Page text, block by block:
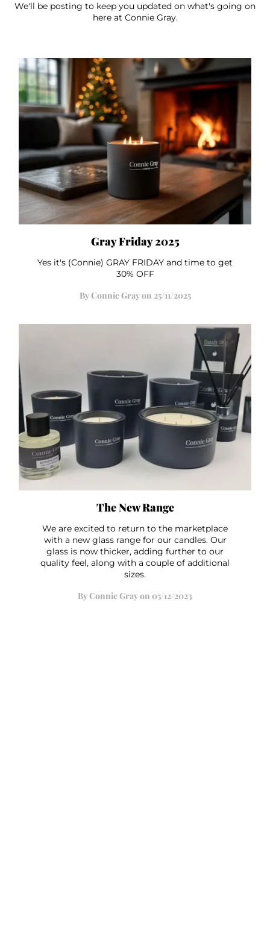
We'll be posting to keep you updated on what's going on
here at Connie Gray.
Gray Friday 2025
Yes it's (Connie) GRAY FRIDAY and time to get
30% OFF
By Connie Gray on 25/11/2025
The New Range
We are excited to return to the marketplace
with a new glass range for our candles. Our
glass is now thicker, adding further to our
quality feel, along with a couple of additional
sizes.
By Connie Gray on 05/12/2023